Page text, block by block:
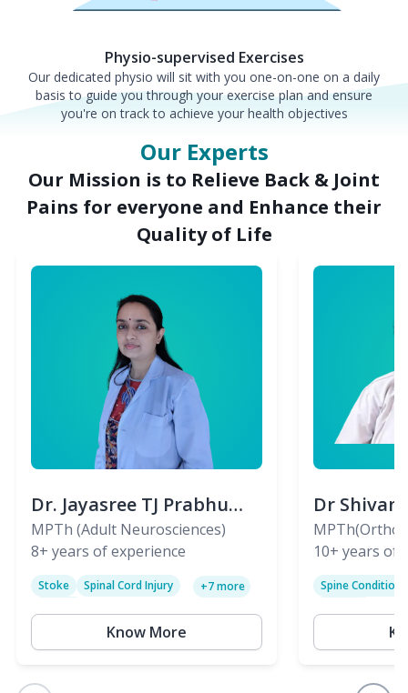
Physio-supervised Exercises
Our dedicated physio will sit with you one-on-one on a daily
basis to guide you through your exercise plan and ensure
you're on track to achieve your health objectives
Our Experts
Our Mission is to Relieve Back & Joint
Pains for everyone and Enhance their
Quality of Life
Dr. Jayasree TJ Prabhu
(PT)
MPTh (Adult Neurosciences)
8+ years of experience
Stoke
Spinal Cord Injury
+7more
Know More
Dr
(PT)
Skeletal)
10+ years of
Spine Condition